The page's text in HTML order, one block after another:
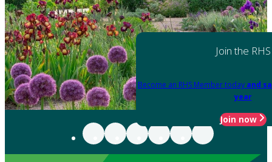
Join the RHS
Become an RHS Member today and
year
Join now